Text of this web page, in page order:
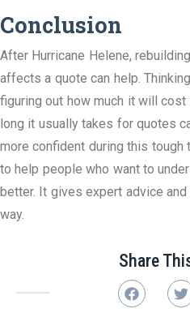
Conclusion
After Hurricane Helene,
affects a quote can help.
figuring out how much it will
long it usually takes for quotes
more confident during this tough
to help people who want to
better. It gives expert advice
way.
Share